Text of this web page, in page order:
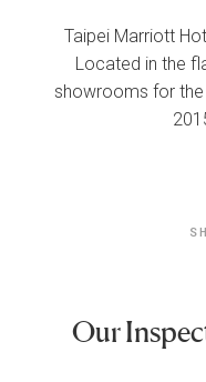
Taipei Marriott
Located in the
showrooms for the
Our